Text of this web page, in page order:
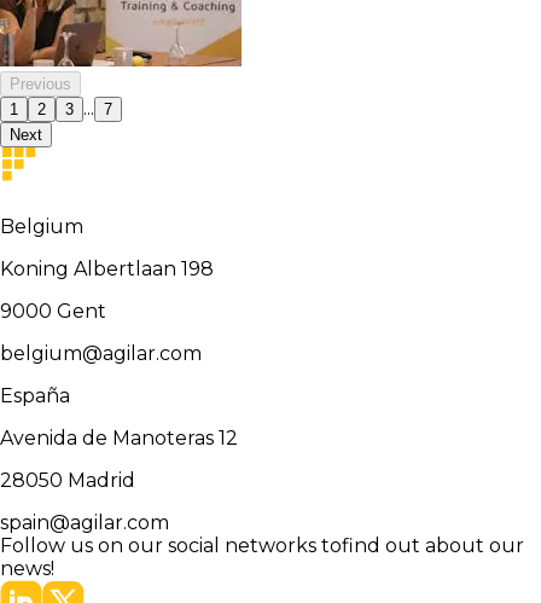
Previous
1
2 3 ... 7
Next
Belgium
Koning Albertlaan 198
9000 Gent
belgium@agilar.com
España
Avenida de Manoteras 12
28050 Madrid
spain@agilar.com
Follow us on our social networks tofind out about our
news!